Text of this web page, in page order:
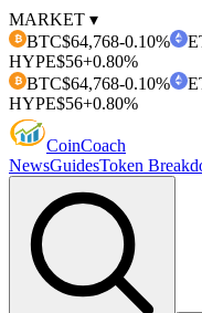
MARKET ▾
₿ BTC$64,768-0.10%
HYPE$56+0.80%
₿ BTC$64,768-0.10%
HYPE$56+0.80%
CoinCoach
NewsGuidesToken